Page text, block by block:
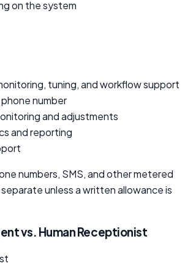
on the system
tuning, and workflow support
number
and adjustments
and reporting
numbers, SMS, and other metered
unless a written allowance is
vs. Human Receptionist